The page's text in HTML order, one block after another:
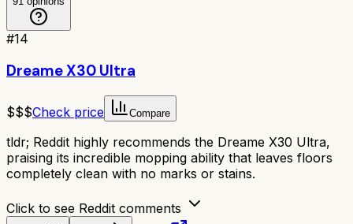
#14
Dreame X30 Ultra
$$$Check price Compare
tldr; Reddit highly recommends the Dreame X30 Ultra,
praising its incredible mopping ability that leaves floors
completely clean with no marks or stains.
Click to see Reddit comments